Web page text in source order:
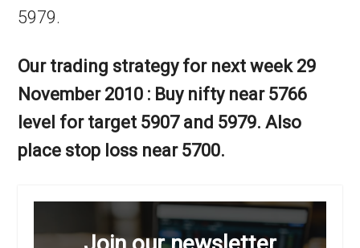
5979.
Our trading strategy for next week 29
November 2010 : Buy nifty near 5766
level for target 5907 and 5979. Also
place stop loss near 5700.